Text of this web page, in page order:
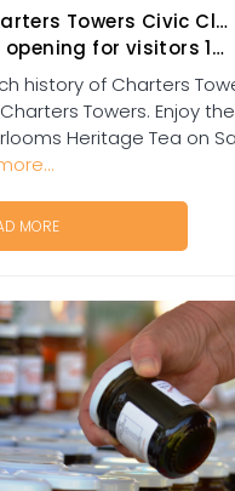
Civic Club for Antiques and Heirlooms Afternoon Tea 15th August 2.00pm
visitors 16th August 10am to 3pm
history of Charters
Towers. Enjoy
Heritage Tea on
MORE